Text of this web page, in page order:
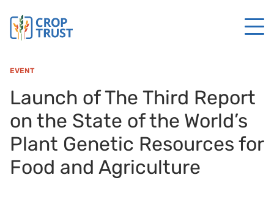
EVENT
Launch of The Third Report
on the State of the World’s
Plant Genetic Resources for
Food and Agriculture